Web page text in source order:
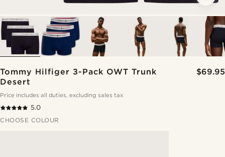
Tommy Hilfiger 3-Pack OWT Trunk
Desert
$69.95
Price includes all duties, excluding sales tax
5.0
CHOOSE COLOUR